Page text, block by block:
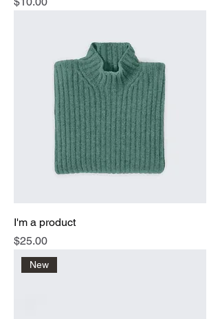
I'm a product
Price
$25.00
New